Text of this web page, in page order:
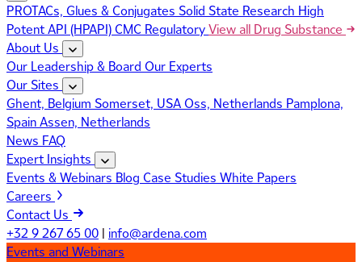
PROTACs, Glues & Conjugates Solid State Research High
Potent API (HPAPI)CMC RegulatoryView all Drug Substance
About Us
Our Leadership & Board Our Experts
Our Sites
Ghent, Belgium Somerset, USAOss, Netherlands Pamplona,
SpainAssen, Netherlands
News FAQ
Expert Insights
Events & Webinars Blog Case Studies White Papers
Careers
Contact Us
+32 9 267 65 00 | info@ardena.com
Events and Webinars